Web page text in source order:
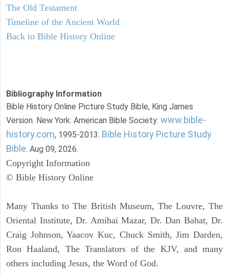
The Old Testament
Timeline of the Ancient World
Back to Bible History Online
Bibliography Information
Bible History Online Picture Study Bible, King James
Version. New York: American Bible Society: www.bible-
history.com, 1995-2013. Bible History Picture Study
Bible. Aug 09, 2026.
Copyright Information
© Bible History Online
Many Thanks to The British Museum, The Louvre, The
Oriental Institute, Dr. Amihai Mazar, Dr. Dan Bahat, Dr.
Craig Johnson, Yaacov Kuc, Chuck Smith, Jim Darden,
Ron Haaland, The Translators of the KJV, and many
others including Jesus, the Word of God.